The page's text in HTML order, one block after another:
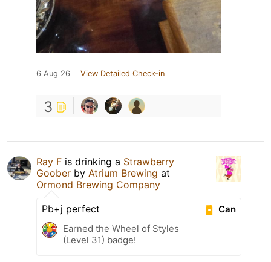
6 Aug 26 View Detailed Check-in
3
Ray F is drinking a Strawberry
Goober by Atrium Brewing at
Ormond Brewing Company
Can
Pb+j perfect
Earned the Wheel of Styles
(Level 31) badge!